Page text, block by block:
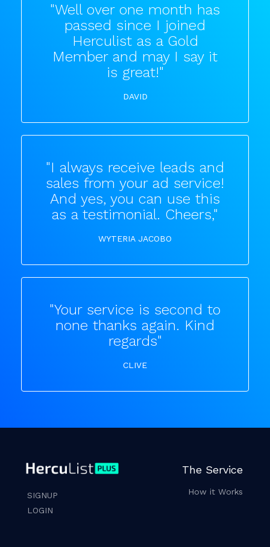
"Well over one month has
passed since I joined
Herculist as a Gold
Member and may I say it
is great!"
DAVID
"I always receive leads and
sales from your ad service!
And yes, you can use this
as a testimonial. Cheers,"
WYTERIA JACOBO
"Your service is second to
none thanks again. Kind
regards"
CLIVE
SIGNUP
LOGIN
The Service
How it Works